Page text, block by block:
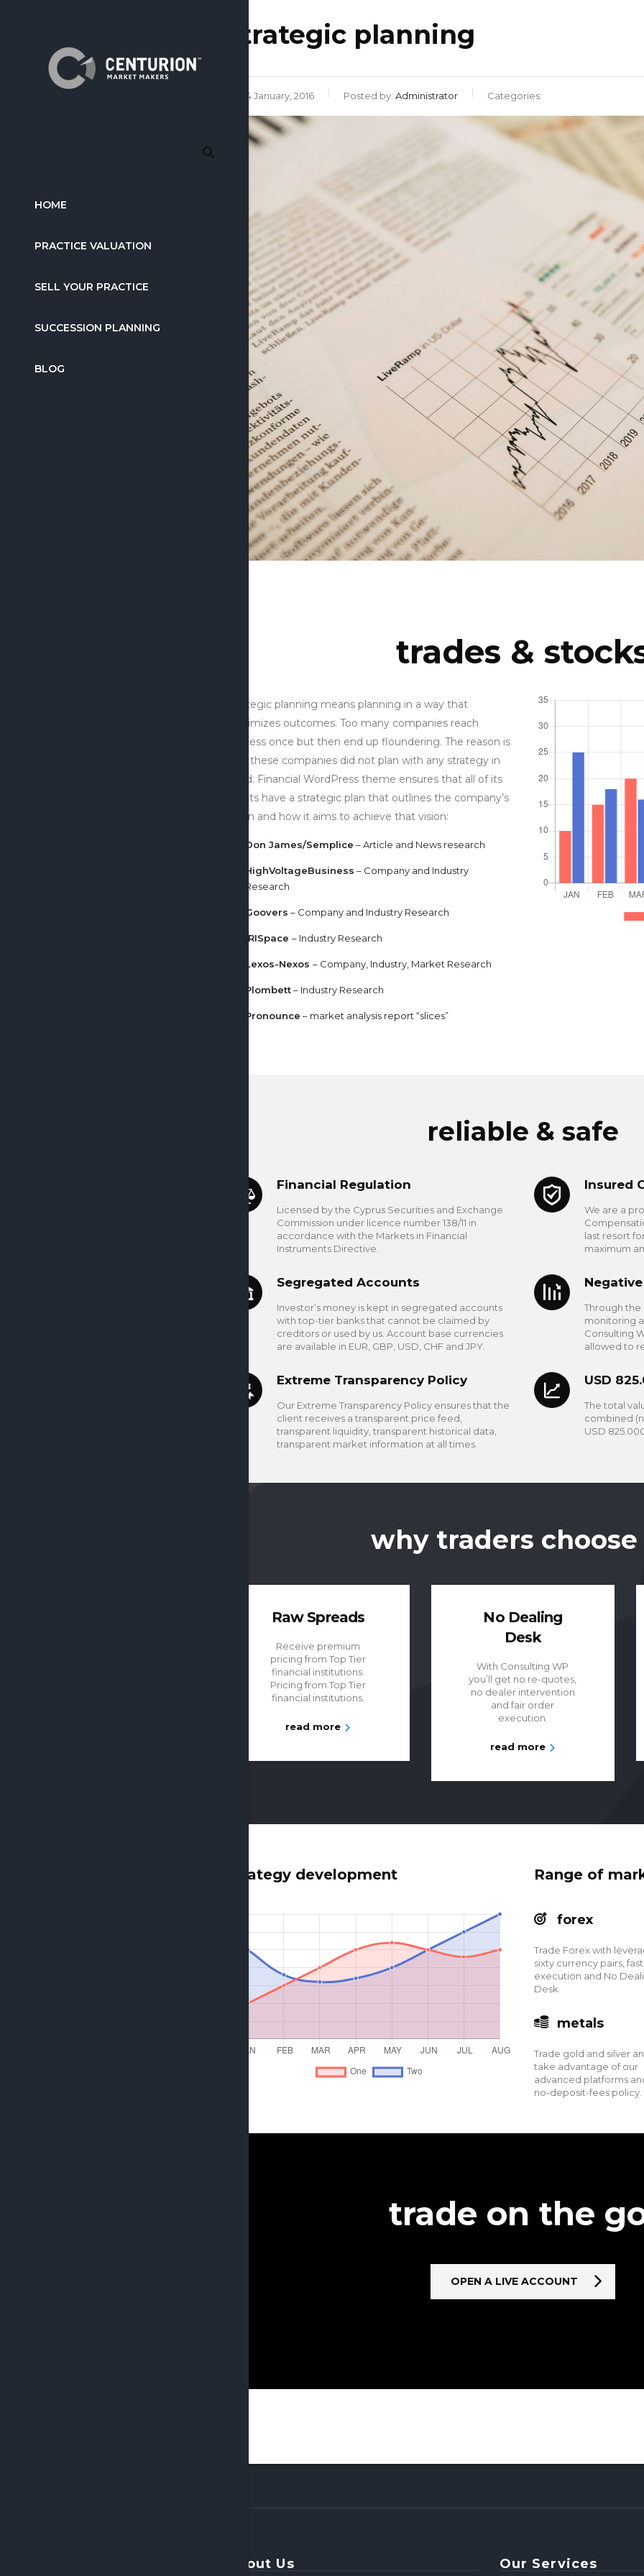
HOME
PRACTICE VALUATION
SELL YOUR PRACTICE
SUCCESSION PLANNING
BLOG
strategic planning
14 January, 2016 Posted by: Administrator Categories:
trades &
Strategic planning means planning in a way that
maximizes outcomes. Too many companies reach
success once but then end up floundering. The reason is
that these companies did not plan with any strategy in
mind. Financial WordPress theme ensures that all of its
clients have a strategic plan that outlines the company’s
vision and how it aims to achieve that vision:
Don James/Semplice – Article and News research
HighVoltageBusiness – Company and Industry
Research
Goovers – Company and Industry Research
IRISpace – Industry Research
Lexos-Nexos – Company, Industry, Market Research
Plombett– Industry Research
Pronounce – market analysis report “slices”
reliable & safe
Financial Regulation
Licensed by the Cyprus Securities and Exchange
Commission under licence number 138/11 in
accordance with the Markets in Financial
Instruments Directive.
Insured
We are a
last resort
maximum
Segregated Accounts
Investor’s money is kept in segregated accounts
with top-tier banks that cannot be claimed by
creditors or used by us. Account base currencies
are available in EUR, GBP, USD, CHF and JPY.
Through the
monitoring
Consulting
allowed to
Extreme Transparency Policy
Our Extreme Transparency Policy ensures that the
client receives a transparent price feed,
transparent liquidity, transparent historical data,
transparent market information at all times.
USD
The total
combined
USD
why traders choose
Raw Spreads
Receive premium
pricing from Top Tier
financial institutions.
Pricing from Top Tier
financial institutions.
read more
No Dealing
Desk
With Consulting WP
you’ll get no re-quotes,
no dealer intervention
and fair order
execution.
read more
Strategy development Range of
forex
Trade Forex with
sixty currency pairs, fast
execution and No
Desk.
metals
Trade gold and silver
take advantage of our
advanced platforms
no-deposit-fees policy.
trade on the
OPEN A LIVE ACCOUNT
About Us Our Services